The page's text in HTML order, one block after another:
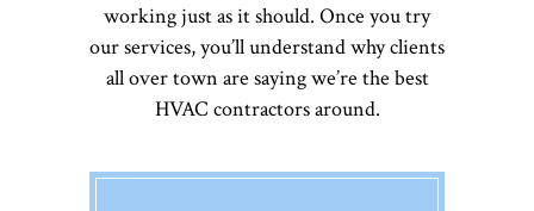
working just as it should. Once you try
our services, you’ll understand why clients
all over town are saying we’re the best
HVAC contractors around.